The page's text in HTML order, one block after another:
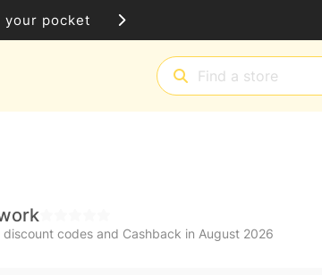
your pocket
codes and Cashback in August 2026